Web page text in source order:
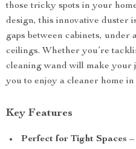
those tricky spots in your
design, this innovative duster
gaps between cabinets, under
ceilings. Whether you’re
cleaning wand will make your
you to enjoy a cleaner home in
Key Features
Perfect for Tight Spaces